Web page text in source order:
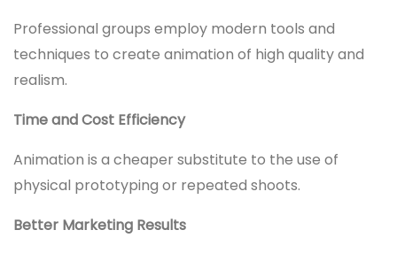
Professional groups employ modern tools and
techniques to create animation of high quality and
realism.
Time and Cost Efficiency
Animation is a cheaper substitute to the use of
physical prototyping or repeated shoots.
Better Marketing Results